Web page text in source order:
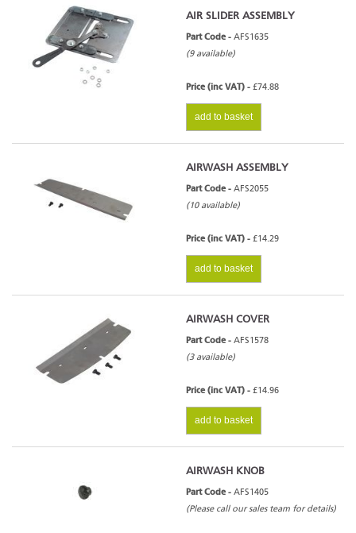
AIR SLIDER ASSEMBLY
Part Code - AFS1635
(9 available)
Price (inc VAT) - £74.88
add to basket
AIRWASH ASSEMBLY
Part Code - AFS2055
(10 available)
Price (inc VAT) - £14.29
add to basket
AIRWASH COVER
Part Code - AFS1578
(3 available)
Price (inc VAT) - £14.96
add to basket
AIRWASH KNOB
Part Code - AFS1405
(Please call our sales team for details)